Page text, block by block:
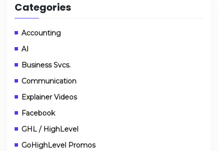
Categories
Accounting
AI
Business Svcs.
Communication
Explainer Videos
Facebook
GHL / HighLevel
GoHighLevel Promos